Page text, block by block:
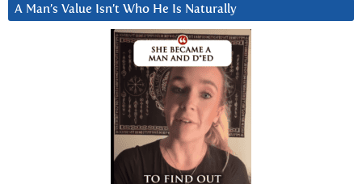
A Man’s Value Isn’t Who He Is Naturally